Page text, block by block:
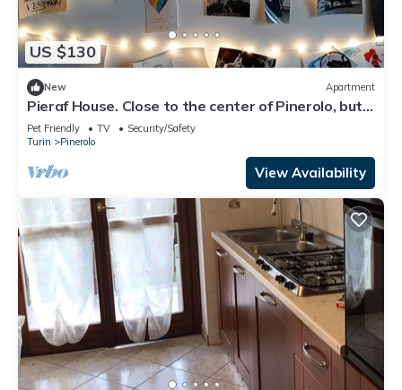
US $130
New Apartment
Pieraf House. Close to the center of Pinerolo, but
outside the ZTL.
Pet Friendly TV
Security/Safety
Turin
Pinerolo
View Availability